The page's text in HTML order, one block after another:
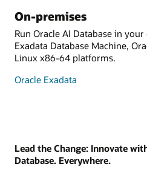
On-premises
Run Oracle AI Database in
Exadata Database Machine,
Linux x86-64 platforms.
Oracle Exadata
Lead the Change: Innovate
Database. Everywhere.